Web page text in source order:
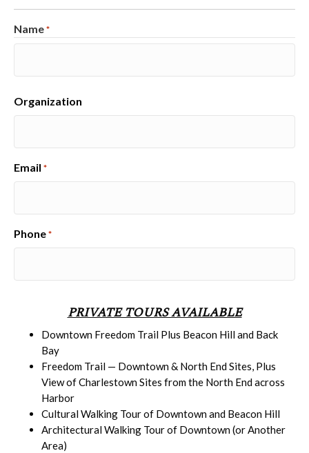
Name *
Organization
Email *
Phone *
PRIVATE TOURS AVAILABLE
Downtown Freedom Trail Plus Beacon Hill and Back
Bay
Freedom Trail — Downtown & North End Sites, Plus
View of Charlestown Sites from the North End across
Harbor
Cultural Walking Tour of Downtown and Beacon Hill
Architectural Walking Tour of Downtown (or Another
Area)